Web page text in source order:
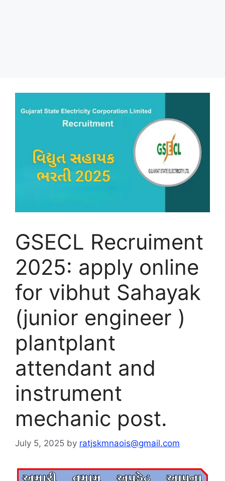
GSECL Recruiment
2025: apply online
for vibhut Sahayak
(junior engineer )
plantplant
attendant and
instrument
mechanic post.
July 5, 2025 by ratjskmnaois@gmail.com